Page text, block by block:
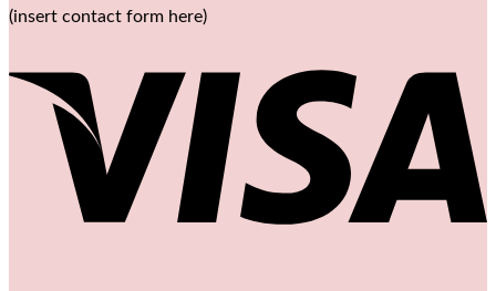
(insert contact form here)